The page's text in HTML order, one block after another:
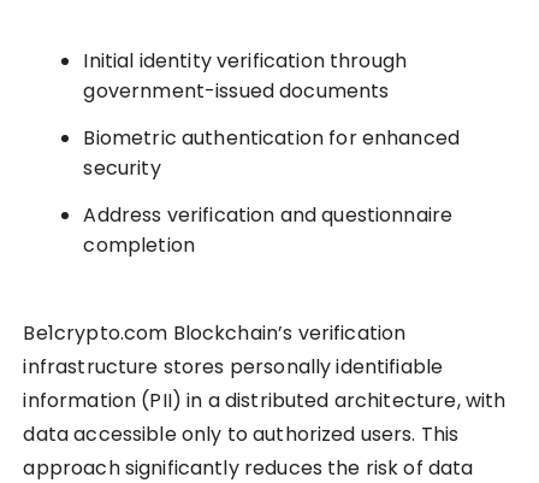
Initial identity verification through
government-issued documents
Biometric authentication for enhanced
security
Address verification and questionnaire
completion
Be1crypto.com Blockchain’s verification
infrastructure stores personally identifiable
information (PII) in a distributed architecture, with
data accessible only to authorized users. This
approach significantly reduces the risk of data